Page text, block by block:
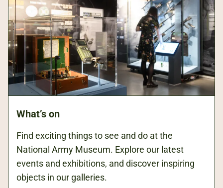
What’s on
Find exciting things to see and do at the
National Army Museum. Explore our latest
events and exhibitions, and discover inspiring
objects in our galleries.